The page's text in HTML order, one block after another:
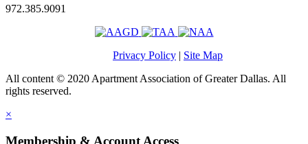
972.385.9091
Privacy Policy | Site Map
All content © 2020 Apartment Association of Greater Dallas. All
rights reserved.
×
Membership & Account Access